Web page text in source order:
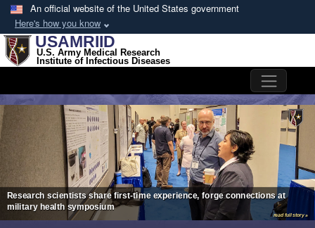
Skip to main content
An official website of the United States government
Here's how you know
USAMRIID
U.S. Army Medical Research
Institute of Infectious Diseases
Research scientists share first-time experience, forge connections at
military health symposium
read full story »